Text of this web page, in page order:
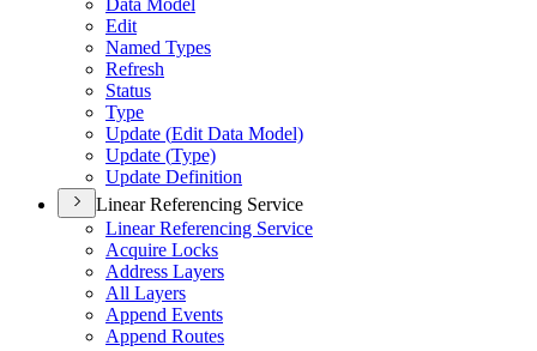
Data Model
Edit
Named Types
Refresh
Status
Type
Update (Edit Data Model)
Update (Type)
Update Definition
Linear Referencing Service
Linear Referencing Service
Acquire Locks
Address Layers
All Layers
Append Events
Append Routes